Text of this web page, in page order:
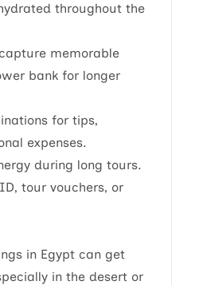
throughout the
memorable
bank for longer
for tips,
expenses.
during long tours.
tour vouchers, or
in Egypt can get
in the desert or